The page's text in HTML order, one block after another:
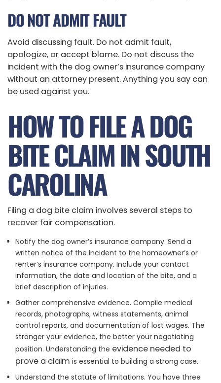
DO NOT ADMIT FAULT
Avoid discussing fault. Do not admit fault,
apologize, or accept blame. Do not discuss the
incident with the dog owner’s insurance company
without an attorney present. Anything you say can
be used against you.
HOW TO FILE A DOG
BITE CLAIM IN SOUTH
CAROLINA
Filing a dog bite claim involves several steps to
recover fair compensation.
Notify the dog owner’s insurance company. Send a
written notice of the incident to the homeowner’s or
renter’s insurance company. Include your contact
information, the date and location of the bite, and a
brief description of injuries.
Gather comprehensive evidence. Compile medical
records, photographs, witness statements, animal
control reports, and documentation of lost wages. The
stronger your evidence, the better your negotiating
position. Understanding the evidence needed to
prove a claim is essential to building a strong case.
Understand the statute of limitations. You have three